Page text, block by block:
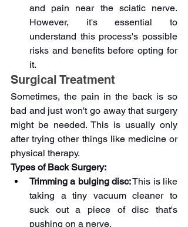
and pain near the sciatic nerve.
However, it's essential to
understand this process's possible
risks and benefits before opting for
it.
Surgical Treatment
Sometimes, the pain in the back is so
bad and just won't go away that surgery
might be needed. This is usually only
after trying other things like medicine or
physical therapy.
Types of Back Surgery:
Trimming a bulging disc: This is like
taking a tiny vacuum cleaner to
suck out a piece of disc that's
pushing on a nerve.